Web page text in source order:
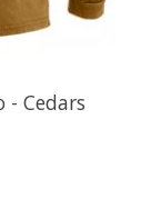
- Cedars